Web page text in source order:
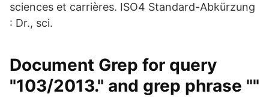
sciences et carrières. ISO4 Standard-Abkürzung
: Dr., sci.
Document Grep for query
"103/2013." and grep phrase ""